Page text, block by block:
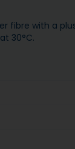
fibre with a
30°C.